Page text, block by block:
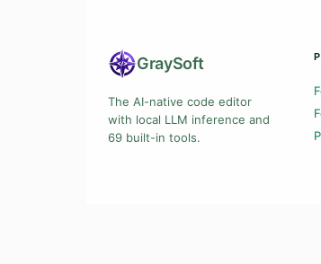
GraySoft
The AI-native code editor
with local LLM inference and
69 built-in tools.